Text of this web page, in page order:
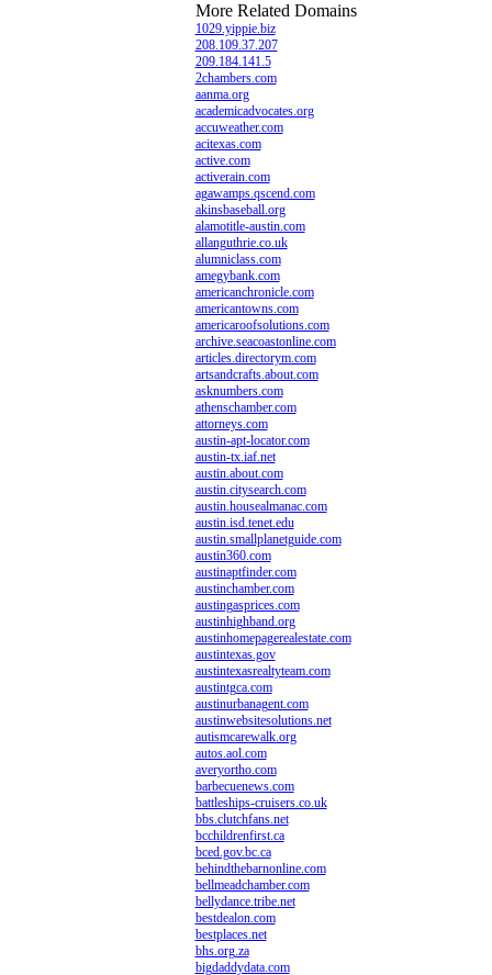
More Related Domains
1029.yippie.biz
208.109.37.207
209.184.141.5
2chambers.com
aanma.org
academicadvocates.org
accuweather.com
acitexas.com
active.com
activerain.com
agawamps.qscend.com
akinsbaseball.org
alamotitle-austin.com
allanguthrie.co.uk
alumniclass.com
amegybank.com
americanchronicle.com
americantowns.com
americaroofsolutions.com
archive.seacoastonline.com
articles.directorym.com
artsandcrafts.about.com
asknumbers.com
athenschamber.com
attorneys.com
austin-apt-locator.com
austin-tx.iaf.net
austin.about.com
austin.citysearch.com
austin.housealmanac.com
austin.isd.tenet.edu
austin.smallplanetguide.com
austin360.com
austinaptfinder.com
austinchamber.com
austingasprices.com
austinhighband.org
austinhomepagerealestate.com
austintexas.gov
austintexasrealtyteam.com
austintgca.com
austinurbanagent.com
austinwebsitesolutions.net
autismcarewalk.org
autos.aol.com
averyortho.com
barbecuenews.com
battleships-cruisers.co.uk
bbs.clutchfans.net
bcchildrenfirst.ca
bced.gov.bc.ca
behindthebarnonline.com
bellmeadchamber.com
bellydance.tribe.net
bestdealon.com
bestplaces.net
bhs.org.za
bigdaddydata.com